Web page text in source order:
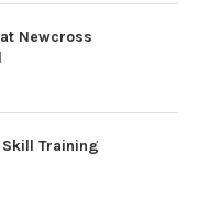
Newcross
Training